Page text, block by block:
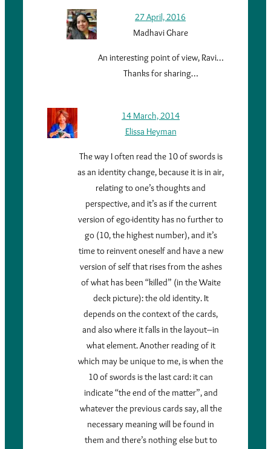
27 April, 2016
Madhavi Ghare
An interesting point of view, Ravi…
Thanks for sharing…
14 March, 2014
Elissa Heyman
The way I often read the 10 of swords is
as an identity change, because it is in air,
relating to one’s thoughts and
perspective, and it’s as if the current
version of ego-identity has no further to
go (10, the highest number), and it’s
time to reinvent oneself and have a new
version of self that rises from the ashes
of what has been “killed” (in the Waite
deck picture): the old identity. It
depends on the context of the cards,
and also where it falls in the layout–in
what element. Another reading of it
which may be unique to me, is when the
10 of swords is the last card: it can
indicate “the end of the matter”, and
whatever the previous cards say, all the
necessary meaning will be found in
them and there’s nothing else but to